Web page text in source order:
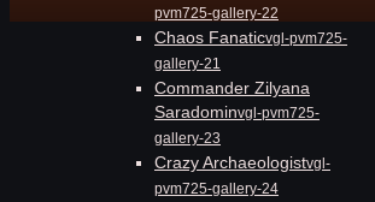
pvm725-gallery-22
Chaos Fanaticvgl-pvm725-
gallery-21
Commander Zilyana
Saradominvgl-pvm725-
gallery-23
Crazy Archaeologistvgl-
pvm725-gallery-24